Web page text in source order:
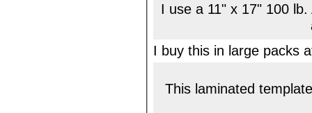
I use a 11" x 17" 100
I buy this in large packs
This laminated